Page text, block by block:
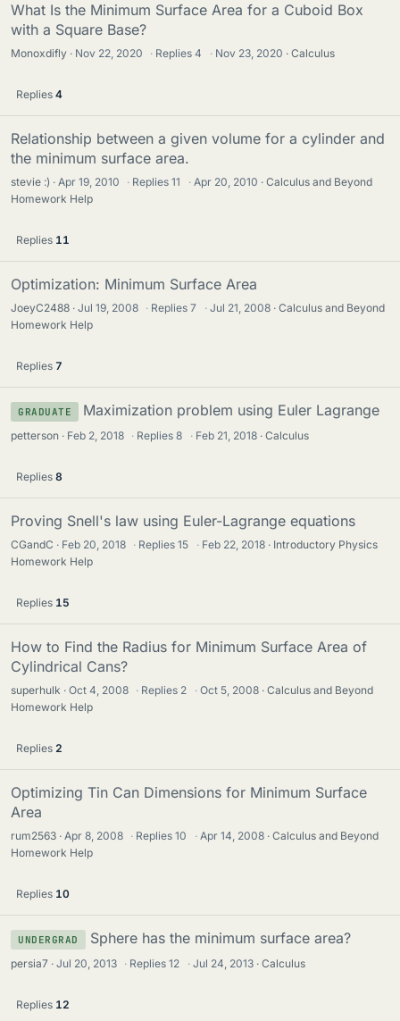
What Is the Minimum Surface Area for a Cuboid Box
with a Square Base?
Monoxdifly Nov 22, 2020 · Replies4 · Nov 23, 2020 Calculus
Replies 4
Relationship between a given volume for a cylinder and
the minimum surface area.
stevie :) Apr 19, 2010 · Replies11 · Apr 20, 2010
Calculus and Beyond
Homework Help
Replies 11
Optimization: Minimum Surface Area
JoeyC2488 Jul 19, 2008 · Replies7 · Jul 21, 2008
Calculus and Beyond
Homework Help
Replies 7
GRADUATE Maximization problem using Euler Lagrange
petterson Feb 2, 2018 · Replies8 · Feb 21, 2018 Calculus
Replies 8
Proving Snell's law using Euler-Lagrange equations
CGandC Feb 20, 2018 · Replies15 · Feb 22, 2018
Introductory Physics
Homework Help
Replies 15
How to Find the Radius for Minimum Surface Area of
Cylindrical Cans?
superhulk Oct 4, 2008 · Replies 2 · Oct 5, 2008
Calculus and Beyond
Homework Help
Replies 2
Optimizing Tin Can Dimensions for Minimum Surface
Area
rum2563 Apr 8, 2008 · Replies10 · Apr 14, 2008
Calculus and Beyond
Homework Help
Replies 10
UNDERGRAD Sphere has the minimum surface area?
persia7 Jul 20, 2013 · Replies12 · Jul 24, 2013 Calculus
Replies 12